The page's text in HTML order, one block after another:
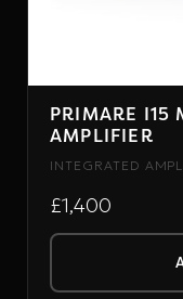
PRIMARE I15
AMPLIFIER
INTEGRATED
£1,400